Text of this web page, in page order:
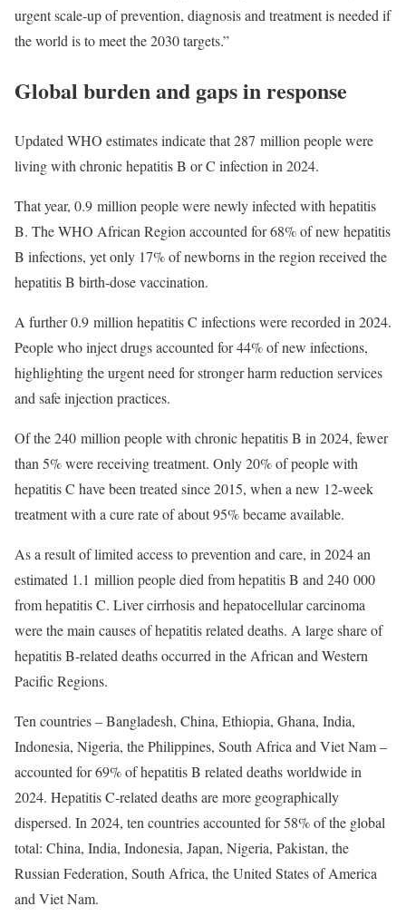
urgent scale-up of prevention, diagnosis and treatment is needed if
the world is to meet the 2030 targets.”
Global burden and gaps in response
Updated WHO estimates indicate that 287 million people were
living with chronic hepatitis B or C infection in 2024.
That year, 0.9 million people were newly infected with hepatitis
B. The WHO African Region accounted for 68% of new hepatitis
B infections, yet only 17% of newborns in the region received the
hepatitis B birth-dose vaccination.
A further 0.9 million hepatitis C infections were recorded in 2024.
People who inject drugs accounted for 44% of new infections,
highlighting the urgent need for stronger harm reduction services
and safe injection practices.
Of the 240 million people with chronic hepatitis B in 2024, fewer
than 5% were receiving treatment. Only 20% of people with
hepatitis C have been treated since 2015, when a new 12-week
treatment with a cure rate of about 95% became available.
As a result of limited access to prevention and care, in 2024 an
estimated 1.1 million people died from hepatitis B and 240 000
from hepatitis C. Liver cirrhosis and hepatocellular carcinoma
were the main causes of hepatitis related deaths. A large share of
hepatitis B-related deaths occurred in the African and Western
Pacific Regions.
Ten countries – Bangladesh, China, Ethiopia, Ghana, India,
Indonesia, Nigeria, the Philippines, South Africa and Viet Nam –
accounted for 69% of hepatitis B related deaths worldwide in
2024. Hepatitis C-related deaths are more geographically
dispersed. In 2024, ten countries accounted for 58% of the global
total: China, India, Indonesia, Japan, Nigeria, Pakistan, the
Russian Federation, South Africa, the United States of America
and Viet Nam.